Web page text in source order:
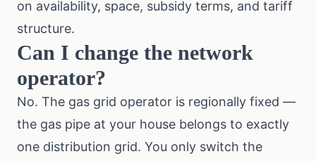
on availability, space, subsidy terms, and tariff
structure.
Can I change the network
operator?
No. The gas grid operator is regionally fixed —
the gas pipe at your house belongs to exactly
one distribution grid. You only switch the